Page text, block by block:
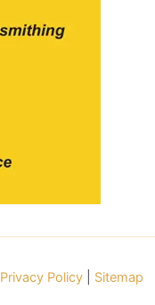
Privacy Policy| Sitemap